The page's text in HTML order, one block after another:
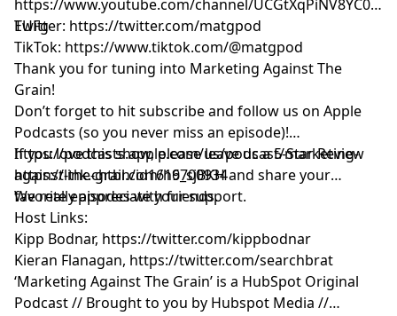
https://www.youtube.com/channel/
EUFg
Twitter: https://twitter.com/matgpod
TikTok: https://www.tiktok.com/@matgpod
Thank you for tuning into Marketing Against The
Grain!
Don’t forget to hit subscribe and follow us on Apple
Podcasts (so you never miss an episode)!
https://podcasts.apple.com/us/podcast/marketing-
against-the-grain/id1616700934
If you love this show, please leave us a 5-Star Review
https://link.chtbl.com/h9_sjBKHand share your
favorite episodes with friends.
We really appreciate your support.
Host Links:
Kipp Bodnar, https://twitter.com/kippbodnar
Kieran Flanagan, https://twitter.com/searchbrat
‘Marketing Against The Grain’ is a HubSpot Original
Podcast // Brought to you by Hubspot Media //